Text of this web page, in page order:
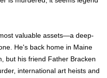
valuable assets—a deep-
He's back home in Maine
but his friend Father Bracken
international art heists and